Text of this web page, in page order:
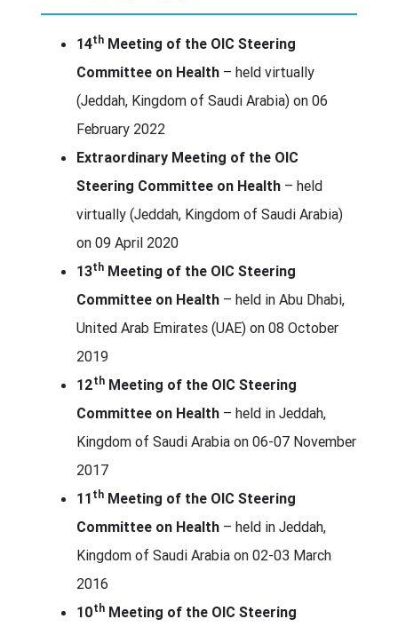
14th Meeting of the OIC Steering
Committee on Health – held virtually
(Jeddah, Kingdom of Saudi Arabia) on 06
February 2022
Extraordinary Meeting of the OIC
Steering Committee on Health – held
virtually (Jeddah, Kingdom of Saudi Arabia)
on 09 April 2020
13th Meeting of the OIC Steering
Committee on Health – held in Abu Dhabi,
United Arab Emirates (UAE) on 08 October
2019
12th Meeting of the OIC Steering
Committee on Health – held in Jeddah,
Kingdom of Saudi Arabia on 06-07 November
2017
11 th Meeting of the OIC Steering
Committee on Health – held in Jeddah,
Kingdom of Saudi Arabia on 02-03 March
2016
10th Meeting of the OIC Steering